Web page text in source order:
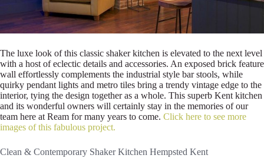
The luxe look of this classic shaker kitchen is elevated to the next level
with a host of eclectic details and accessories. An exposed brick feature
wall effortlessly complements the industrial style bar stools, while
quirky pendant lights and metro tiles bring a trendy vintage edge to the
interior, tying the design together as a whole. This superb Kent kitchen
and its wonderful owners will certainly stay in the memories of our
team here at Ream for many years to come. Click here to see more
images of this fabulous project.
Clean & Contemporary Shaker Kitchen Hempsted Kent